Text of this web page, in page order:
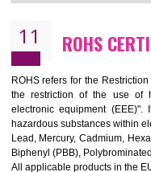
10 GOST_R
GOST-R defines the set
certificate and also known